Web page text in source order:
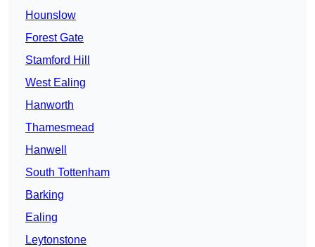
Hounslow
Forest Gate
Stamford Hill
West Ealing
Hanworth
Thamesmead
Hanwell
South Tottenham
Barking
Ealing
Leytonstone